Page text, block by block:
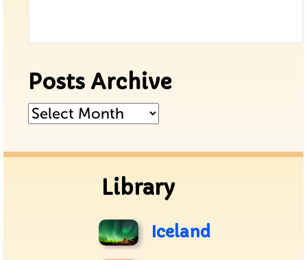
Posts Archive
Posts
Library
Iceland